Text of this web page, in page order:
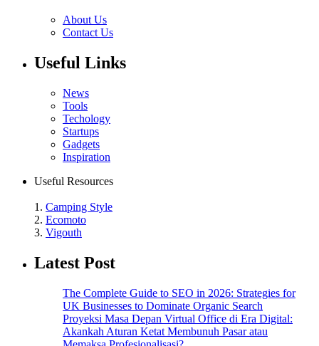
About Us
Contact Us
Useful Links
News
Tools
Techology
Startups
Gadgets
Inspiration
Useful Resources
1. Camping Style
2. Ecomoto
3. Vigouth
Latest Post
The Complete Guide to SEO in 2026: Strategies for
UK Businesses to Dominate Organic Search
Proyeksi Masa Depan Virtual Office di Era Digital:
Akankah Aturan Ketat Membunuh Pasar atau